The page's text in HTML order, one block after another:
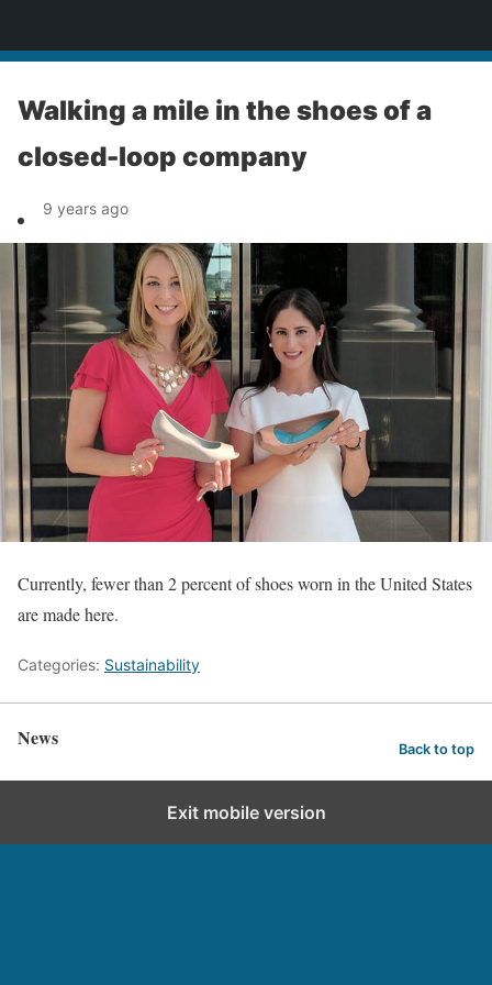
Walking a mile in the shoes of a
closed-loop company
9 years ago
Currently, fewer than 2 percent of shoes worn in the United States
are made here.
Categories: Sustainability
News Back to top
Exit mobile version